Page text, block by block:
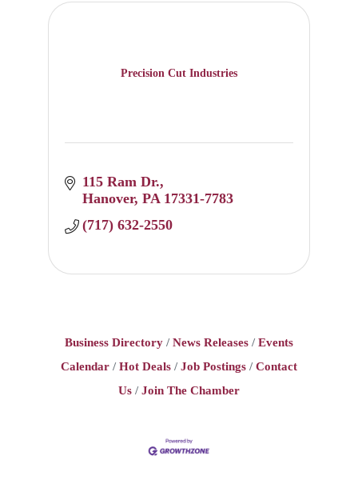
Precision Cut Industries
115 Ram Dr.
Hanover PA 17331-7783
(717) 632-2550
Business Directory News Releases
Events
Calendar
Hot Deals Job Postings
Contact
Us
Join The Chamber